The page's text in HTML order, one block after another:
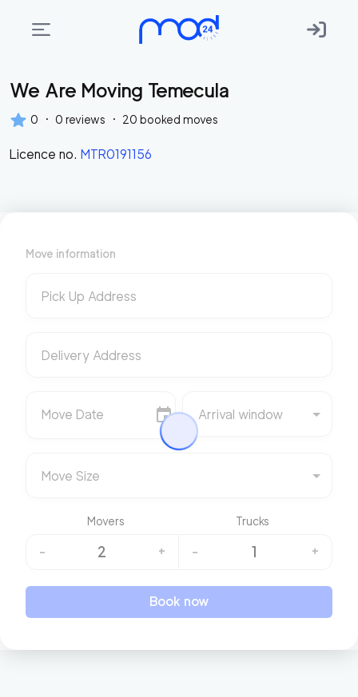
Areas
move
Membership
do
Start?
Get
We Are Moving Temecula
0 · 0 reviews · 20 booked moves
Licence no. MTR0191156
Move information
Pick Up Address
Delivery Address
Move Date Arrival window
Move Size
Movers Trucks
- 2 + - 1 +
Book now